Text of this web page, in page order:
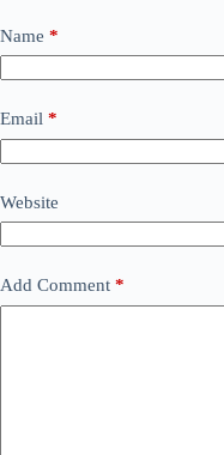
Name *
Email *
Website
Add Comment *